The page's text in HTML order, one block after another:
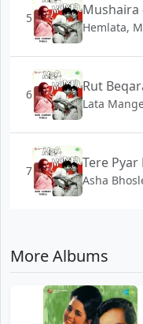
5 Mushaira
Hemlata,
6
Lata
7
Asha
More Albums